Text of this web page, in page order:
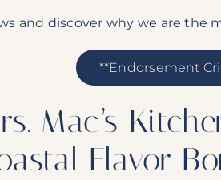
and discover why we are the
**Endorsement
Mac’s
Flavor